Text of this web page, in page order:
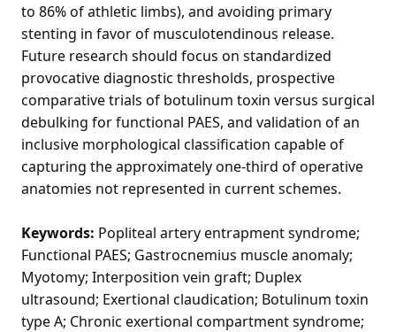
to 86% of athletic limbs), and avoiding primary
stenting in favor of musculotendinous release.
Future research should focus on standardized
provocative diagnostic thresholds, prospective
comparative trials of botulinum toxin versus surgical
debulking for functional PAES, and validation of an
inclusive morphological classification capable of
capturing the approximately one-third of operative
anatomies not represented in current schemes.
Keywords: Popliteal artery entrapment syndrome;
Functional PAES; Gastrocnemius muscle anomaly;
Myotomy; Interposition vein graft; Duplex
ultrasound; Exertional claudication; Botulinum toxin
type A; Chronic exertional compartment syndrome;